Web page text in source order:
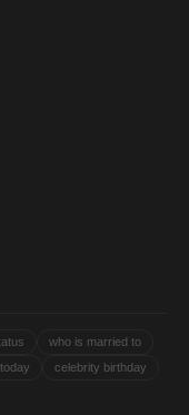
who is married to
celebrity birthday